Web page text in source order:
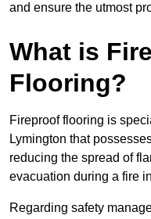
and ensure the utmost
What is
Flooring?
Fireproof flooring is
Lymington that
reducing the spread of
evacuation during a fire
Regarding safety